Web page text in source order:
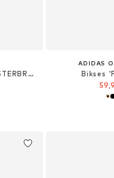
Bikses 'JXSTUDIO VESTERBRO'
ADIDAS
Bikses